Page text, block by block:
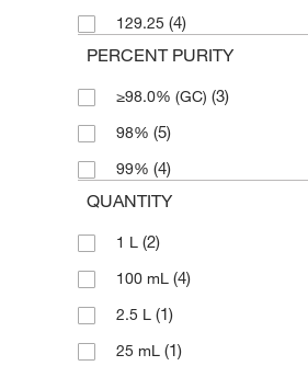
129.25 (4)
PERCENT PURITY
≥98.0% (GC) (3)
98% (5)
99% (4)
QUANTITY
1 L (2)
100 mL (4)
2.5 L (1)
25 mL (1)